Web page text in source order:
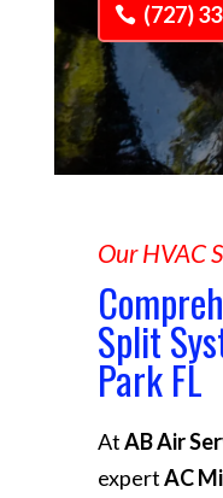
(727)
Our HVAC
Split
Park FL
AtAB Air
expertAC